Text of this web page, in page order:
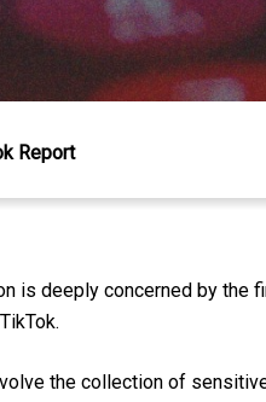
Report
is deeply concerned by the
the collection of